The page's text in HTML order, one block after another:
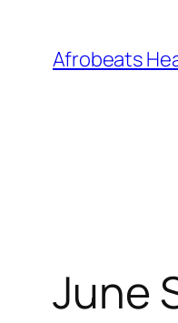
content
Afrobeats
June